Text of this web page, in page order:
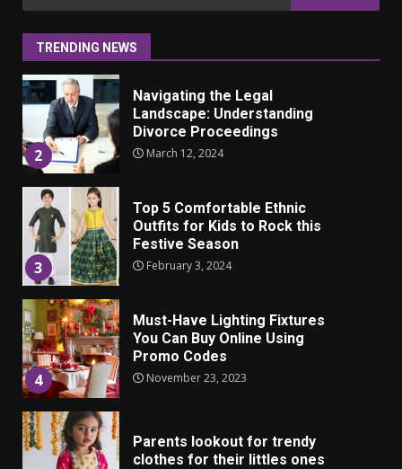
for:
TRENDING NEWS
1
2
Navigating the Legal
Landscape: Understanding
Divorce Proceedings
March 12, 2024
3
Top 5 Comfortable Ethnic
Outfits for Kids to Rock this
Festive Season
February 3, 2024
4
Must-Have Lighting Fixtures
You Can Buy Online Using
Promo Codes
November 23, 2023
Parents lookout for trendy
clothes for their littles ones